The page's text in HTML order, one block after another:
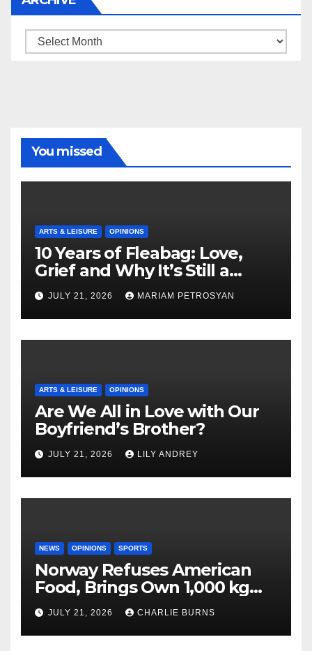
Archive
You missed
ARTS & LEISURE OPINIONS
10 Years of Fleabag: Love,
Grief and Why It’s Still a
Masterful Feminist Piece
JULY 21, 2026 MARIAM PETROSYAN
ARTS & LEISURE OPINIONS
Are We All in Love with Our
Boyfriend’s Brother?
JULY 21, 2026 LILY ANDREY
NEWS OPINIONS SPORTS
Norway Refuses American
Food, Brings Own 1,000 kg
Shipment
JULY 21, 2026 CHARLIE BURNS